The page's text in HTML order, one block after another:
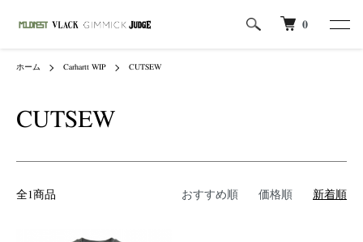
0
ホーム Carhartt WIP CUTSEW
CUTSEW
全1商品 おすすめ順 価格順 新着順